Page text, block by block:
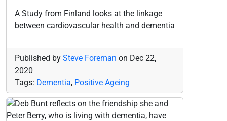
A Study from Finland looks at the linkage
between cardiovascular health and dementia
Published by Steve Foreman on Dec 22,
2020
Tags: Dementia, Positive Ageing